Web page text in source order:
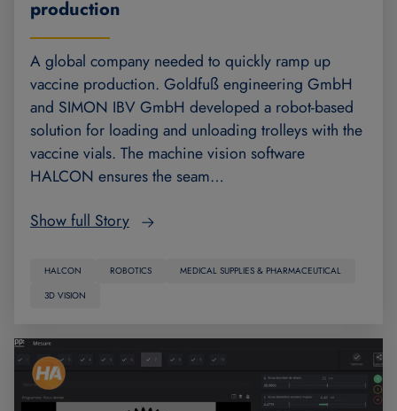
production
A global company needed to quickly ramp up
vaccine production. Goldfuß engineering GmbH
and SIMON IBV GmbH developed a robot-based
solution for loading and unloading trolleys with the
vaccine vials. The machine vision software
HALCON ensures the seam…
Show full Story
HALCON ROBOTICS
MEDICAL SUPPLIES & PHARMACEUTICAL
3D VISION